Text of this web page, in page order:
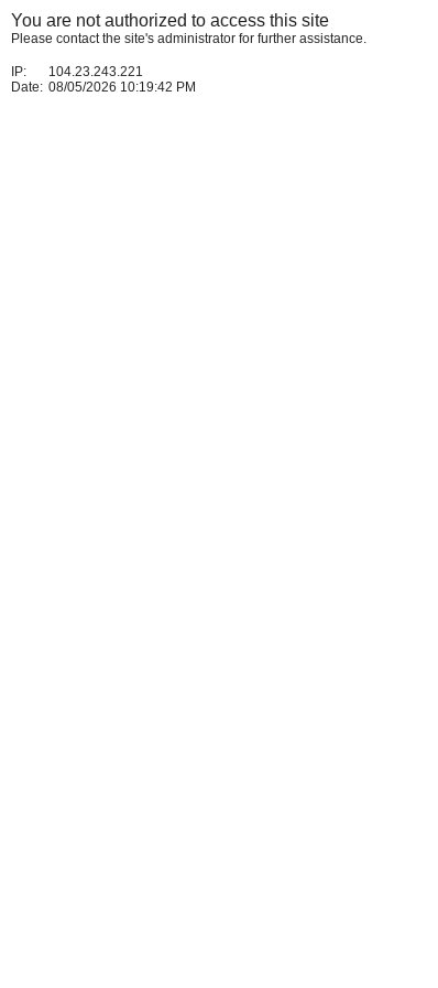
You are not authorized to access this site
Please contact the site's administrator for further assistance.
IP:
104.23.243.221
Date: 08/05/2026 10:19:42 PM